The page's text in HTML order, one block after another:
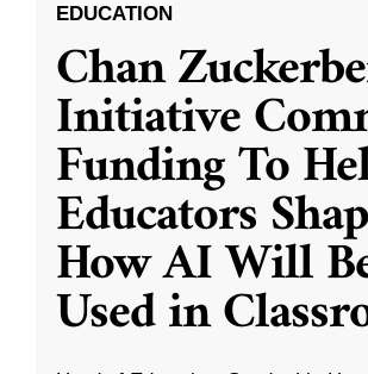
EDUCATION
Chan
Initiative
Funding To
Educators
How AI Will
Used in